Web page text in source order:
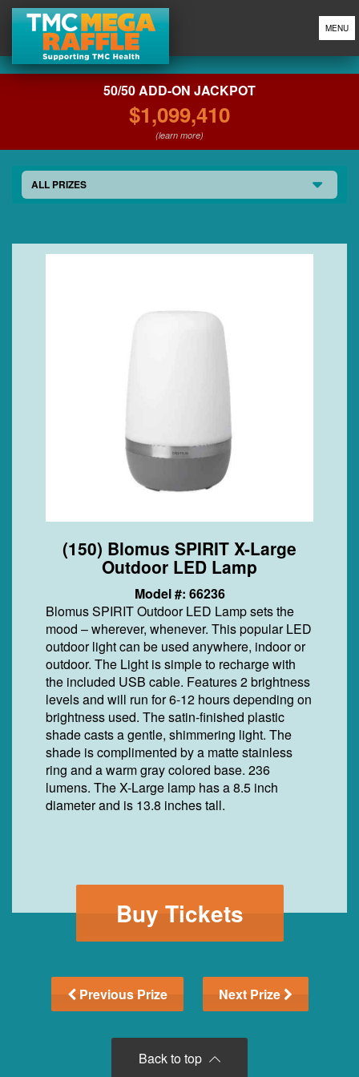
MENU
50/50 ADD-ON JACKPOT
$1,099,410
(learn more)
ALL PRIZES
(150) Blomus SPIRIT X-Large
Outdoor LED Lamp
Model #: 66236
Blomus SPIRIT Outdoor LED Lamp sets the
mood – wherever, whenever. This popular LED
outdoor light can be used anywhere, indoor or
outdoor. The Light is simple to recharge with
the included USB cable. Features 2 brightness
levels and will run for 6-12 hours depending on
brightness used. The satin-finished plastic
shade casts a gentle, shimmering light. The
shade is complimented by a matte stainless
ring and a warm gray colored base. 236
lumens. The X-Large lamp has a 8.5 inch
diameter and is 13.8 inches tall.
Buy Tickets
Previous Prize Next Prize
Back to top